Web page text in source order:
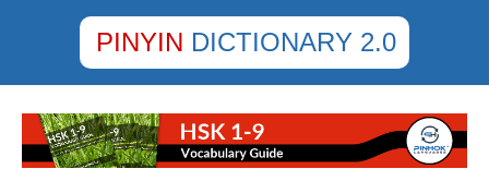
PINYIN DICTIONARY 2.0